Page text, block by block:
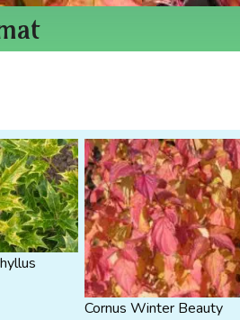
Cornus Winter Beauty